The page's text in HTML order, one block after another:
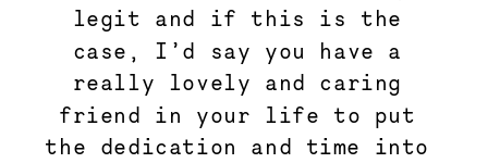
legit and if this is the
case, I’d say you have a
really lovely and caring
friend in your life to put
the dedication and time into